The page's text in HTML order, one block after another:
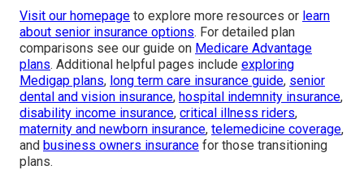
Visit our homepage to explore more resources or learn
about senior insurance options. For detailed plan
comparisons see our guide on Medicare Advantage
plans. Additional helpful pages include exploring
Medigap plans, long term care insurance guide, senior
dental and vision insurance, hospital indemnity insurance,
disability income insurance, critical illness riders,
maternity and newborn insurance, telemedicine coverage,
and business owners insurance for those transitioning
plans.